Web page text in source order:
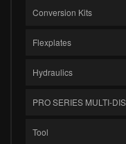
Conversion Kits
Flexplates
Hydraulics
PRO SERIES MULTI-
Tool